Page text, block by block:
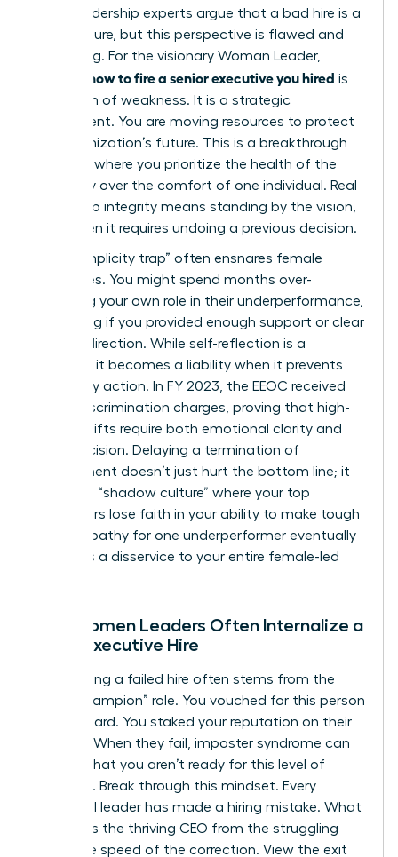
Many leadership experts argue that a bad hire is a
CEO’s failure, but this perspective is flawed and
damaging. For the visionary Woman Leader,
how to fire a senior executive you hired is
not a sign of weakness. It is a strategic
realignment. You are moving resources to protect
the organization’s future. This is a breakthrough
moment where you prioritize the health of the
company over the comfort of one individual. Real
leadership integrity means standing by the vision,
even when it requires undoing a previous decision.
The “complicity trap” often ensnares female
executives. You might spend months over-
analyzing your own role in their underperformance,
wondering if you provided enough support or clear
enough direction. While self-reflection is a
strength, it becomes a liability when it prevents
necessary action. In FY 2023, the EEOC received
81,055 discrimination charges, proving that high-
stakes shifts require both emotional clarity and
legal precision. Delaying a termination of
employment doesn’t just hurt the bottom line; it
creates a “shadow culture” where your top
performers lose faith in your ability to make tough
calls. Empathy for one underperformer eventually
becomes a disservice to your entire female-led
Why Women Leaders Often Internalize a
Failed Executive Hire
Internalizing a failed hire often stems from the
“hiring champion” role. You vouched for this person
to the board. You staked your reputation on their
success. When they fail, imposter syndrome can
whisper that you aren’t ready for this level of
authority. Break through this mindset. Every
influential leader has made a hiring mistake. What
separates the thriving CEO from the struggling
one is the speed of the correction. View the exit